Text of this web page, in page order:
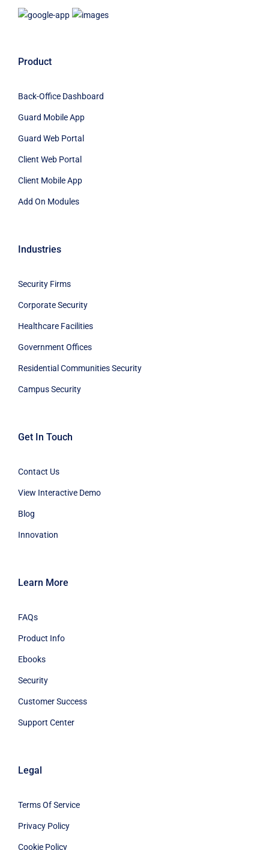
Product
Back-Office Dashboard
Guard Mobile App
Guard Web Portal
Client Web Portal
Client Mobile App
Add On Modules
Industries
Security Firms
Corporate Security
Healthcare Facilities
Government Offices
Residential Communities Security
Campus Security
Get In Touch
Contact Us
View Interactive Demo
Blog
Innovation
Learn More
FAQs
Product Info
Ebooks
Security
Customer Success
Support Center
Legal
Terms Of Service
Privacy Policy
Cookie Policy